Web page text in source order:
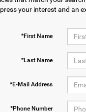
your interest and an
*First Name
*Last Name
*E-Mail Address
*Phone Number